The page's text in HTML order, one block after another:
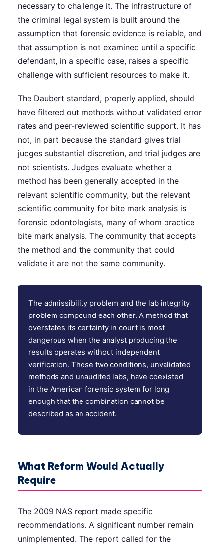
necessary to challenge it. The infrastructure of
the criminal legal system is built around the
assumption that forensic evidence is reliable, and
that assumption is not examined until a specific
defendant, in a specific case, raises a specific
challenge with sufficient resources to make it.
The Daubert standard, properly applied, should
have filtered out methods without validated error
rates and peer-reviewed scientific support. It has
not, in part because the standard gives trial
judges substantial discretion, and trial judges are
not scientists. Judges evaluate whether a
method has been generally accepted in the
relevant scientific community, but the relevant
scientific community for bite mark analysis is
forensic odontologists, many of whom practice
bite mark analysis. The community that accepts
the method and the community that could
validate it are not the same community.
The admissibility problem and the lab integrity
problem compound each other. A method that
overstates its certainty in court is most
dangerous when the analyst producing the
results operates without independent
verification. Those two conditions, unvalidated
methods and unaudited labs, have coexisted
in the American forensic system for long
enough that the combination cannot be
described as an accident.
What Reform Would Actually
Require
The 2009 NAS report made specific
recommendations. A significant number remain
unimplemented. The report called for the